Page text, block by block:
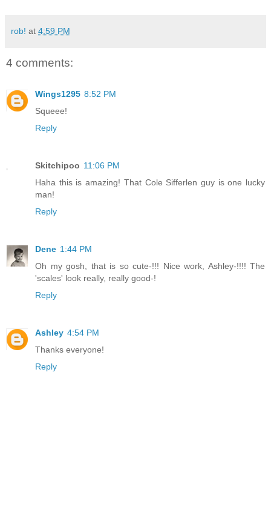
rob! at 4:59 PM
4 comments:
Wings1295 8:52 PM
Squeee!
Reply
Skitchipoo 11:06 PM
Haha this is amazing! That Cole Sifferlen guy is one lucky
man!
Reply
Dene 1:44 PM
Oh my gosh, that is so cute-!!! Nice work, Ashley-!!!! The
'scales' look really, really good-!
Reply
Ashley 4:54 PM
Thanks everyone!
Reply